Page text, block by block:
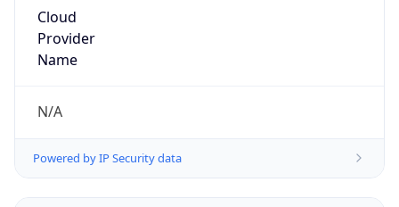
Cloud
Provider
Name
N/A
Powered by IP Security data